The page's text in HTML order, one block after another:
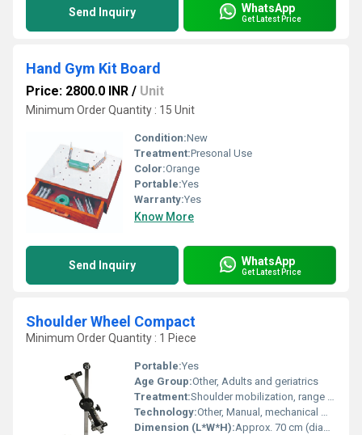
Send Inquiry WhatsApp
Get Latest Price
Hand Gym Kit Board
Price: 2800.0 INR / Unit
Minimum Order Quantity : 15 Unit
Condition:New
Treatment:Presonal Use
Color:Orange
Portable:Yes
Warranty:Yes
Know More
Send Inquiry WhatsApp
Get Latest Price
Shoulder Wheel Compact
Minimum Order Quantity : 1 Piece
Portable:Yes
Age Group:Other, Adults and geriatrics
Treatment:Shoulder mobilization, range of motion physiotherapy
Technology:Other, Manual, mechanical movement
Dimension (L*W*H):Approx. 70 cm (diameter wheel), wall bracket size as per mounting